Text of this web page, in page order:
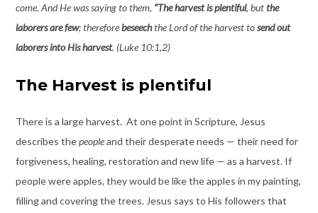
come. And He was saying to them, “The harvest is plentiful, butthe
laborers are few; thereforebeseechthe Lord of the harvest tosend out
laborers into His harvest. (Luke 10:1,2)
The Harvest is plentiful
There is a large harvest. At one point in Scripture, Jesus
describes thepeopleand their desperate needs — their need for
forgiveness, healing, restoration and new life — as a harvest. If
people were apples, they would be like the apples in my painting,
filling and covering the trees. Jesus says to His followers that